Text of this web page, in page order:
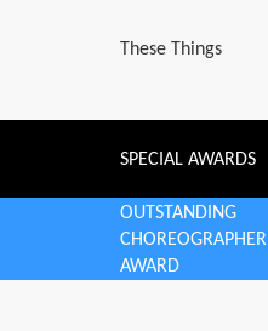
These Things
SPECIAL AWARDS
OUTSTANDING
CHOREOGRAPHER
AWARD